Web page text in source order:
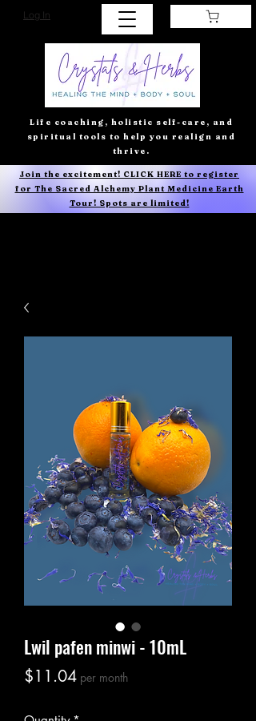
Log In
Life coaching, holistic self-care, and
spiritual tools to help you realign and
thrive.
Join the excitement! CLICK HERE to register
for The Sacred Alchemy Plant Medicine Earth
Tour! Spots are limited!
Lwil pafen minwi - 10mL
$11.04Price
per month